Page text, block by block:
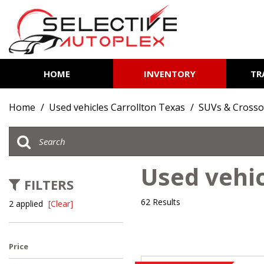
HOME INVENTORY
Trucks
SUVs & Crossovers
Home / Used vehicles Carrollton Texas / SUVs &
FILTERS
2 applied [Clear]
Price
Used
62 Results